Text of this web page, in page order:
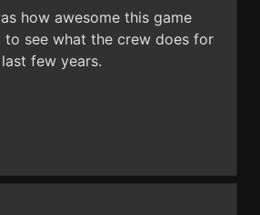
how awesome this game
see what the crew does for
few years.